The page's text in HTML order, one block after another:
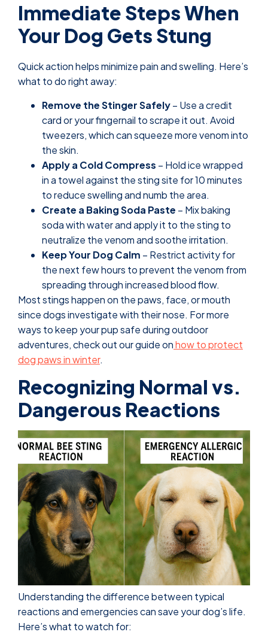
Immediate Steps When
Your Dog Gets Stung
Quick action helps minimize pain and swelling. Here’s
what to do right away:
Remove the Stinger Safely– Use a credit
card or your fingernail to scrape it out. Avoid
tweezers, which can squeeze more venom into
the skin.
Apply a Cold Compress – Hold ice wrapped
in a towel against the sting site for 10 minutes
to reduce swelling and numb the area.
Create a Baking Soda Paste – Mix baking
soda with water and apply it to the sting to
neutralize the venom and soothe irritation.
Keep Your Dog Calm – Restrict activity for
the next few hours to prevent the venom from
spreading through increased blood flow.
Most stings happen on the paws, face, or mouth
since dogs investigate with their nose. For more
ways to keep your pup safe during outdoor
adventures, check out our guide onhow to protect
dog paws in winter.
Recognizing Normal vs.
Dangerous Reactions
Understanding the difference between typical
reactions and emergencies can save your dog’s life.
Here’s what to watch for: